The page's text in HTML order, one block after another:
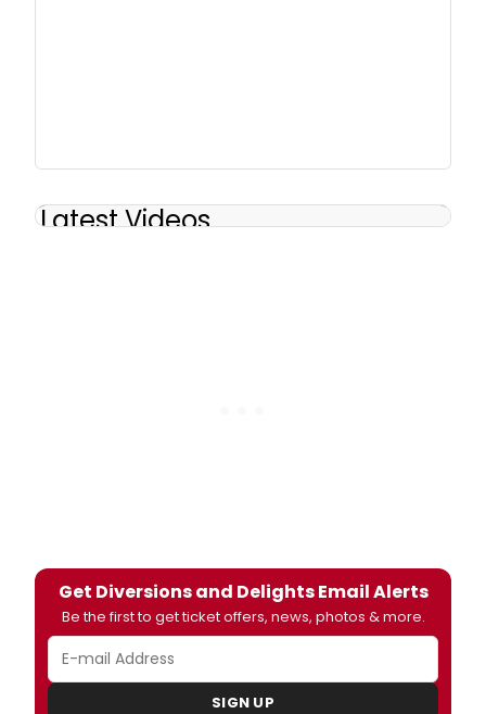
Latest Videos
Get Diversions and Delights Email Alerts
Be the first to get ticket offers, news, photos & more.
SIGN UP